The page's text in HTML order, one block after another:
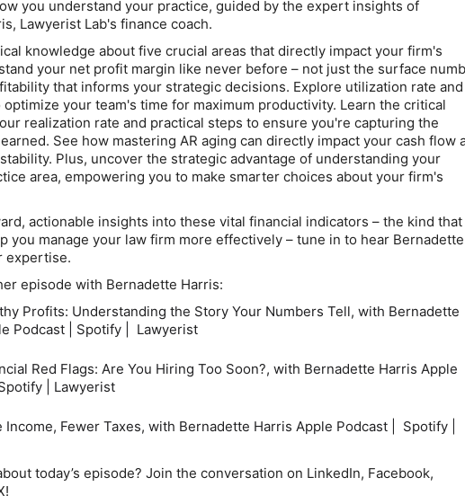
you understand your practice, guided by the expert insights of
Lawyerist Lab's finance coach.
knowledge about five crucial areas that directly impact your firm's
your net profit margin like never before – not just the surface
that informs your strategic decisions. Explore utilization rate and
your team's time for maximum productivity. Learn the critical
realization rate and practical steps to ensure you're capturing the
See how mastering AR aging can directly impact your cash flow
Plus, uncover the strategic advantage of understanding your
area, empowering you to make smarter choices about your firm's
actionable insights into these vital financial indicators – the kind that
you manage your law firm more effectively – tune in to hear Bernadette
expertise.
episode with Bernadette Harris:
Profits: Understanding the Story Your Numbers Tell, with Bernadette
Podcast | Spotify | Lawyerist
Red Flags: Are You Hiring Too Soon?, with Bernadette Harris Apple
| Lawyerist
Income, Fewer Taxes, with Bernadette Harris Apple Podcast | Spotify |
today’s episode? Join the conversation on LinkedIn, Facebook,